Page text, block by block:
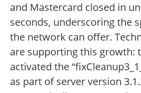
and Mastercard closed in
seconds, underscoring the
the network can offer.
are supporting this growth:
activated the
as part of server version